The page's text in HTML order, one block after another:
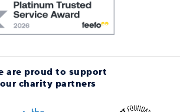
are proud to support
our charity partners